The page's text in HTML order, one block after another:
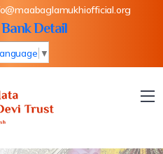
Bank Detail
▼